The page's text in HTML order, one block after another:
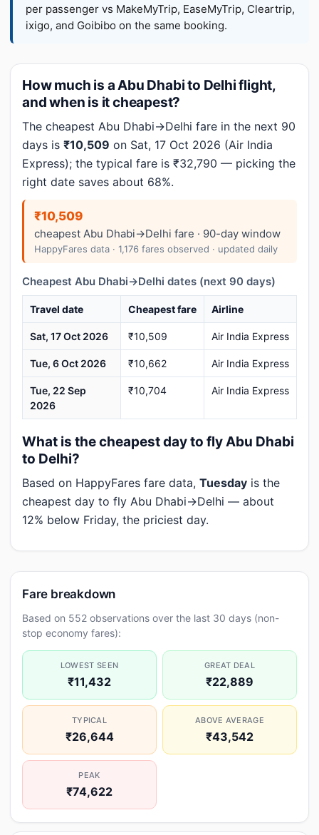
per passenger vs MakeMyTrip, EaseMyTrip, Cleartrip,
ixigo, and Goibibo on the same booking.
How much is a Abu Dhabi to Delhi flight,
and when is it cheapest?
The cheapest Abu Dhabi→Delhi fare in the next 90
days is ₹10,509 on Sat, 17 Oct 2026 (Air India
Express); the typical fare is ₹32,790 — picking the
right date saves about 68%.
₹10,509
cheapest Abu Dhabi→Delhi fare · 90-day window
HappyFares data · 1,176 fares observed · updated daily
Cheapest Abu Dhabi→Delhi dates (next 90 days)
Travel date Cheapest fare Airline
Sat, 17 Oct 2026 ₹10,509 Air India Express
Tue, 6 Oct 2026 ₹10,662 Air India Express
Tue, 22 Sep
2026
₹10,704 Air India Express
What is the cheapest day to fly Abu Dhabi
to Delhi?
Based on HappyFares fare data, Tuesday is the
cheapest day to fly Abu Dhabi→Delhi — about
12% below Friday, the priciest day.
Fare breakdown
Based on 552 observations over the last 30 days (non-
stop economy fares):
LOWEST SEEN
₹11,432
GREAT DEAL
₹22,889
TYPICAL
₹26,644
ABOVE AVERAGE
₹43,542
PEAK
₹74,622